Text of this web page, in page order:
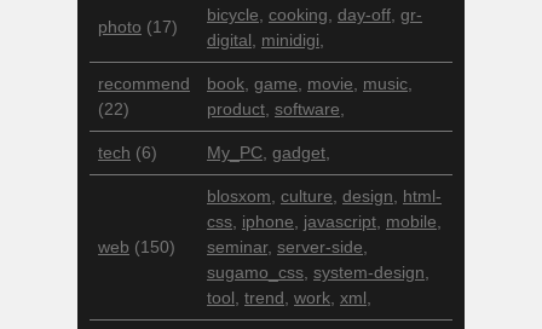
photo (17)
bicycle cooking day-off gr-
digital
minidigi
recommend
(22)
book game movie music
product software
tech (6) My_PC gadget
web (150)
blosxom culture design
html-
css iphone javascript mobile
seminar, server-side
sugamo_css system-design
tool trend work xml